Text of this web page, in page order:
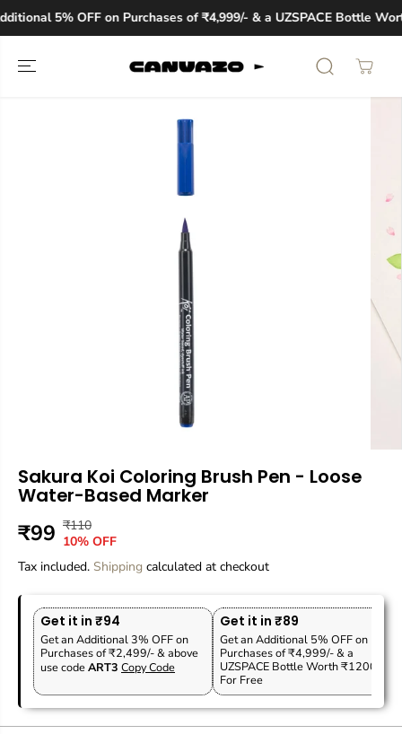
SKIP TO
CONTENT
5% OFF on Purchases of ₹4,999/- & a UZSPACE Bottle
Sakura Koi Coloring Brush Pen - Loose
Water-Based Marker
S
A
E
₹99 R
E
G
L
A
R
P
I
C
₹110
Y
O
U
A
V
E
D
10% OFF
Tax included. Shipping calculated at checkout
Get it in ₹94
Get an Additional 3% OFF on
Purchases of ₹2,499/- & above
use codeART3 Copy Code
Get it in ₹89
Get an Additional 5% OFF on
Purchases of ₹4,999/- & a
UZSPACE Bottle Worth ₹1200
For Free